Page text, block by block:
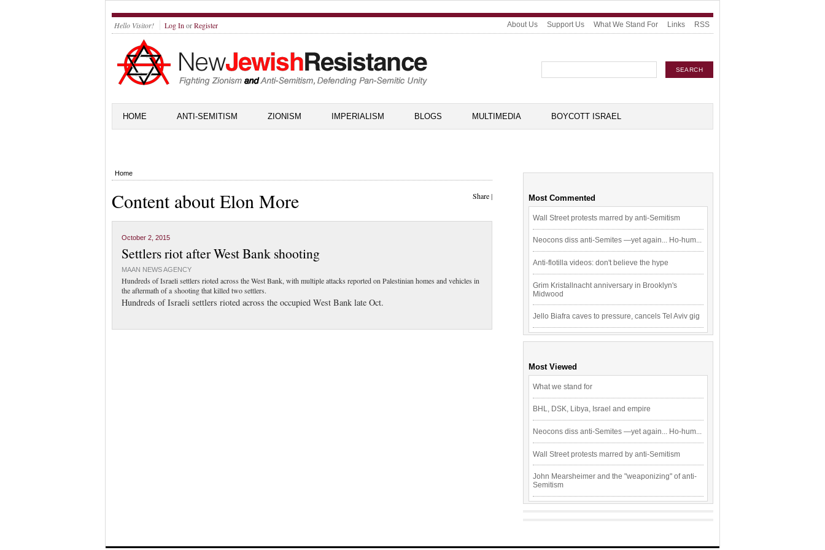
Hello Visitor! Log In orRegister About Us Support Us What We Stand For Links RSS
HOME ANTI-SEMITISM ZIONISM IMPERIALISM BLOGS MULTIMEDIA BOYCOTT ISRAEL
Home
Share|
Content about Elon More
October 2, 2015
Settlers riot after West Bank shooting
MAAN NEWS AGENCY
Hundreds of Israeli settlers rioted across the West Bank, with multiple attacks reported on Palestinian homes and vehicles in
the aftermath of a shooting that killed two settlers.
Hundreds of Israeli settlers rioted across the occupied West Bank late Oct.
Most Commented
Wall Street protests marred by anti-Semitism
Neocons diss anti-Semites —yet again... Ho-hum...
Anti-flotilla videos: don't believe the hype
Grim Kristallnacht anniversary in Brooklyn's
Midwood
Jello Biafra caves to pressure, cancels Tel Aviv gig
Most Viewed
What we stand for
BHL, DSK, Libya, Israel and empire
Neocons diss anti-Semites —yet again... Ho-hum...
Wall Street protests marred by anti-Semitism
John Mearsheimer and the "weaponizing" of anti-
Semitism